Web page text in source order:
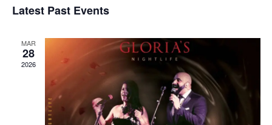
date.
Latest Past Events
MAR
28
2026